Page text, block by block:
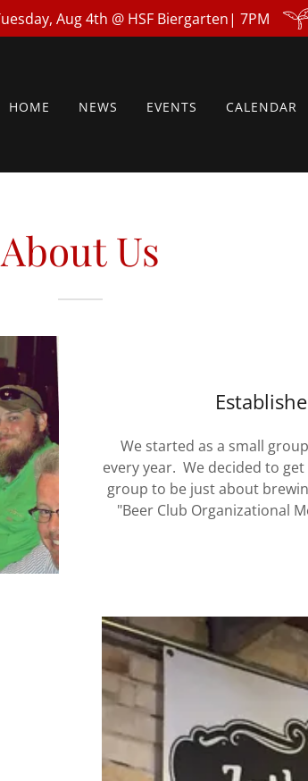
Aug 4th @ HSF Biergarten| 7PM
HOME NEWS EVENTS CALENDAR
About Us
We started as a small
every year. We decided to
group to be just about
"Beer Club Organizational